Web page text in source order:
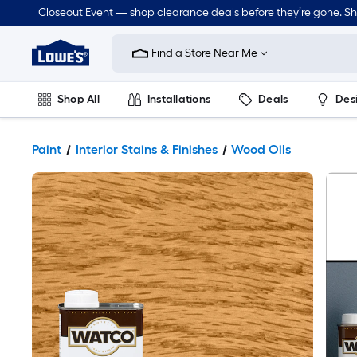
Closeout Event — shop clearance deals before they’re gone.
Link
Home
Improvement
Home
Page
Find a Store Near Me
Shop All Installations Deals
Paint Interior Stains & Finishes Wood Oils